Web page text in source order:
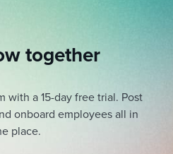
together
with a 15-day free trial. Post
onboard employees all in
place.